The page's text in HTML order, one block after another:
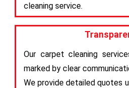
cleaning service.
Our carpet cleaning
marked by clear
We provide detailed quotes